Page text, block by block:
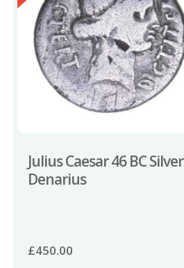
Julius Caesar 46 BC Silver
Denarius
£450.00